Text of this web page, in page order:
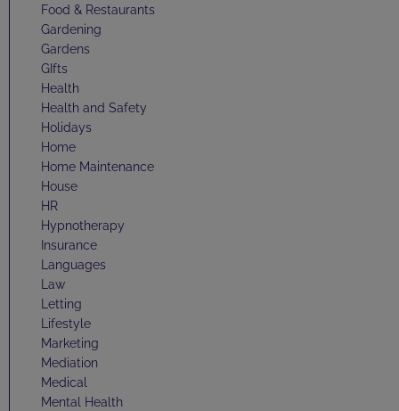
Food & Restaurants
Gardening
Gardens
GIfts
Health
Health and Safety
Holidays
Home
Home Maintenance
House
HR
Hypnotherapy
Insurance
Languages
Law
Letting
Lifestyle
Marketing
Mediation
Medical
Mental Health